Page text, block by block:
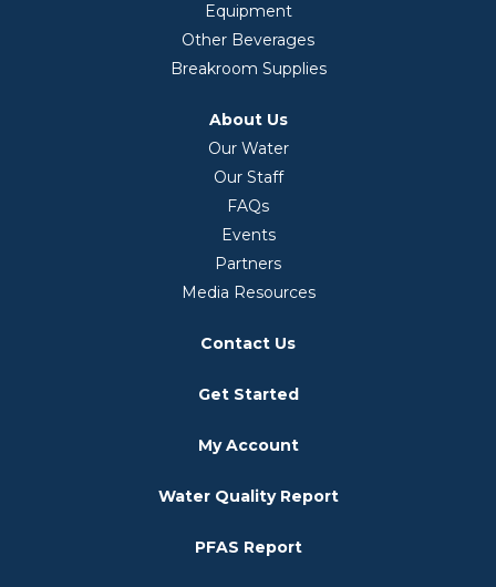
Equipment
Other Beverages
Breakroom Supplies
About Us
Our Water
Our Staff
FAQs
Events
Partners
Media Resources
Contact Us
Get Started
My Account
Water Quality Report
PFAS Report